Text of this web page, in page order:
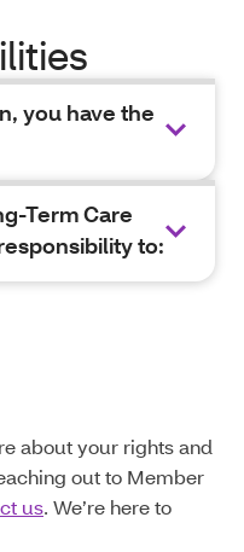
you have the
Term Care
to:
about your rights and
out to Member
us. We’re here to